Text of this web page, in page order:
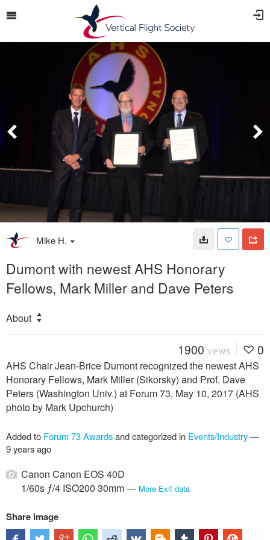
Mike H.
Dumont with newest AHS Honorary
Fellows, Mark Miller and Dave Peters
About
1900 VIEWS 0
AHS Chair Jean-Brice Dumont recognized the newest AHS
Honorary Fellows, Mark Miller (Sikorsky) and Prof. Dave
Peters (Washington Univ.) at Forum 73, May 10, 2017 (AHS
photo by Mark Upchurch)
Added to Forum 73 Awardsand categorized in Events/Industry—
9 years ago
Canon Canon EOS 40D
1/60s ƒ/4 ISO200 30mm — More Exif data
Share image